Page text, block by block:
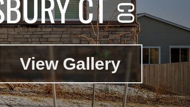
View Gallery